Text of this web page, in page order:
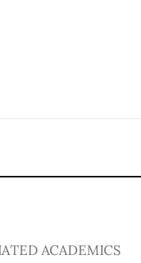
ACADEMICS